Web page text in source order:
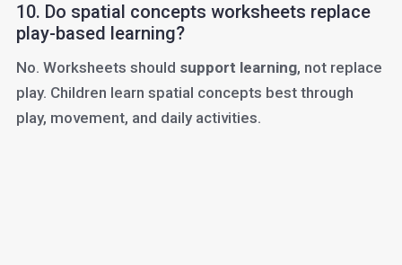
10. Do spatial concepts worksheets replace
play-based learning?
No. Worksheets should support learning, not replace
play. Children learn spatial concepts best through
play, movement, and daily activities.